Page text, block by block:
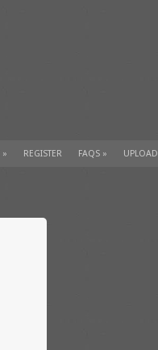
» REGISTER FAQS » UPLOAD